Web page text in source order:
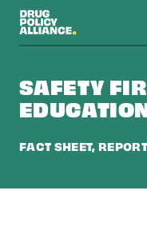
SAFETY
FACT SHEET, REPORT